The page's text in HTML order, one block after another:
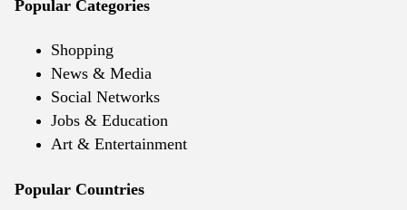
Popular Categories
Shopping
News & Media
Social Networks
Jobs & Education
Art & Entertainment
Popular Countries